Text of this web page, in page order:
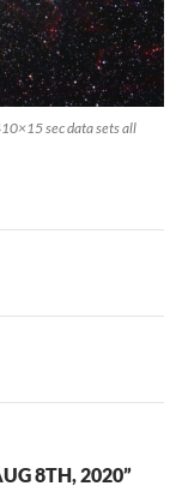
sec data sets all
8TH, 2020”